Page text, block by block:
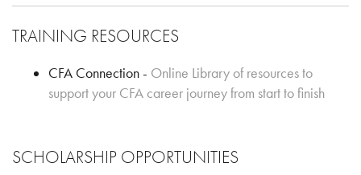
TRAINING RESOURCES
CFA Connection - Online Library of resources to
support your CFA career journey from start to finish
SCHOLARSHIP OPPORTUNITIES